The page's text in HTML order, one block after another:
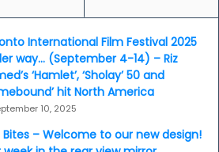
International Film Festival 2025
way… (September 4-14) – Riz
‘Hamlet’, ‘Sholay’ 50 and
hit North America
10, 2025
Bites – Welcome to our new design!